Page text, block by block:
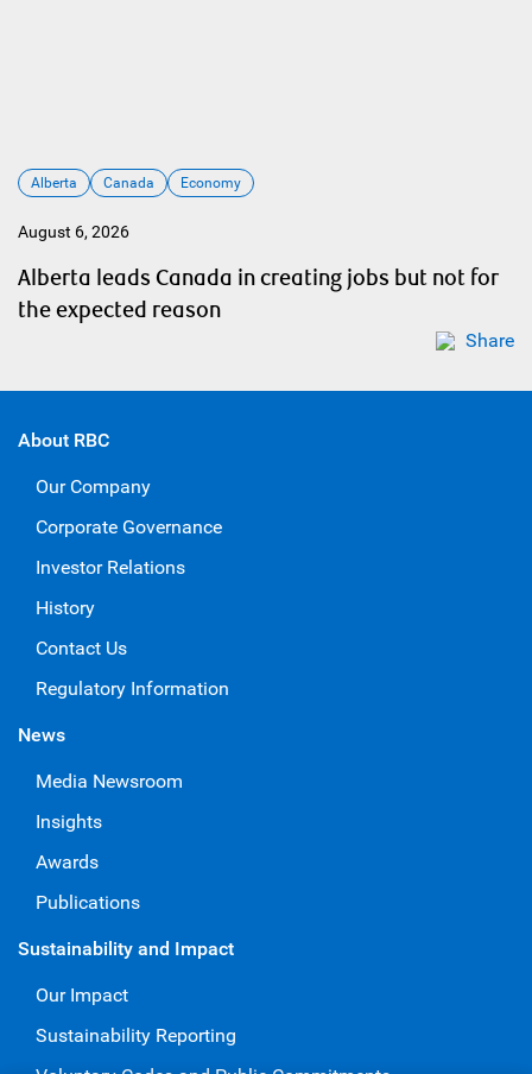
Alberta Canada Economy
August 6, 2026
Alberta leads Canada in creating jobs but not for
the expected reason
Share
About RBC
Our Company
Corporate Governance
Investor Relations
History
Contact Us
Regulatory Information
News
Media Newsroom
Insights
Awards
Publications
Sustainability and Impact
Our Impact
Sustainability Reporting